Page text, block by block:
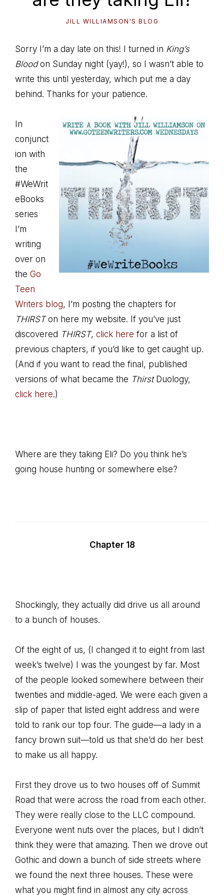
JILL WILLIAMSON'S BLOG
Sorry I’m a day late on this! I turned in King’s
Bloodon Sunday night (yay!), so I wasn’t able to
write this until yesterday, which put me a day
behind. Thanks for your patience.
In
conjunct
ion with
the
#WeWrit
eBooks
series
I’m
writing
over on
the Go
Teen
Writers blog, I’m posting the chapters for
THIRSTon here my website. If you’ve just
discovered THIRST, click here for a list of
previous chapters, if you’d like to get caught up.
(And if you want to read the final, published
versions of what became the ThirstDuology,
click here.)
Where are they taking Eli? Do you think he’s
going house hunting or somewhere else?
Chapter 18
Shockingly, they actually did drive us all around
to a bunch of houses.
Of the eight of us, (I changed it to eight from last
week’s twelve) I was the youngest by far. Most
of the people looked somewhere between their
twenties and middle-aged. We were each given a
slip of paper that listed eight address and were
told to rank our top four. The guide—a lady in a
fancy brown suit—told us that she’d do her best
to make us all happy.
First they drove us to two houses off of Summit
Road that were across the road from each other.
They were really close to the LLC compound.
Everyone went nuts over the places, but I didn’t
think they were that amazing. Then we drove out
Gothic and down a bunch of side streets where
we found the next three houses. These were
what you might find in almost any city across